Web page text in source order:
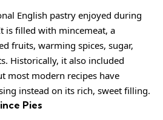
English pastry enjoyed during
is filled with mincemeat, a
fruits, warming spices, sugar,
Historically, it also included
most modern recipes have
instead on its rich, sweet filling.
Pies